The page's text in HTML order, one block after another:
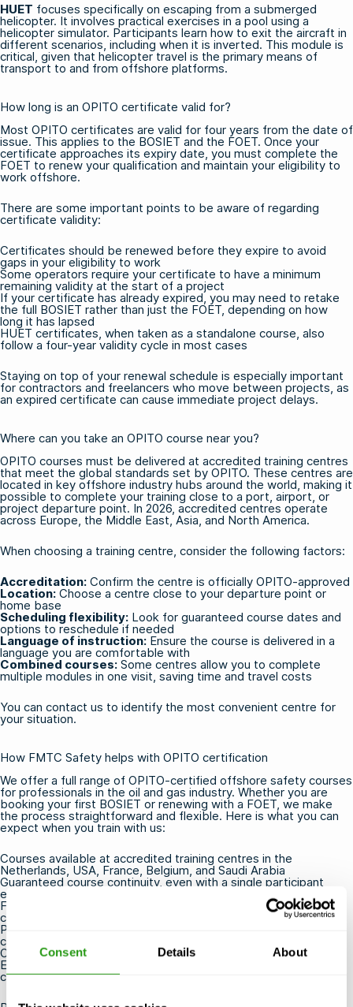
Consent Details About
HUET focuses specifically on escaping from a submerged
helicopter. It involves practical exercises in a pool using a
helicopter simulator. Participants learn how to exit the aircraft in
different scenarios, including when it is inverted. This module is
critical, given that helicopter travel is the primary means of
transport to and from offshore platforms.
How long is an OPITO certificate valid for?
Most OPITO certificates are valid for four years from the date of
issue. This applies to the BOSIET and the FOET. Once your
certificate approaches its expiry date, you must complete the
FOET to renew your qualification and maintain your eligibility to
work offshore.
There are some important points to be aware of regarding
certificate validity:
Certificates should be renewed before they expire to avoid
gaps in your eligibility to work
Some operators require your certificate to have a minimum
remaining validity at the start of a project
If your certificate has already expired, you may need to retake
the full BOSIET rather than just the FOET, depending on how
long it has lapsed
HUET certificates, when taken as a standalone course, also
follow a four-year validity cycle in most cases
Staying on top of your renewal schedule is especially important
for contractors and freelancers who move between projects, as
an expired certificate can cause immediate project delays.
Where can you take an OPITO course near you?
OPITO courses must be delivered at accredited training centres
that meet the global standards set by OPITO. These centres are
located in key offshore industry hubs around the world, making it
possible to complete your training close to a port, airport, or
project departure point. In 2026, accredited centres operate
across Europe, the Middle East, Asia, and North America.
When choosing a training centre, consider the following factors:
Accreditation: Confirm the centre is officially OPITO-approved
Location: Choose a centre close to your departure point or
home base
Scheduling flexibility: Look for guaranteed course dates and
options to reschedule if needed
Language of instruction: Ensure the course is delivered in a
language you are comfortable with
Combined courses: Some centres allow you to complete
multiple modules in one visit, saving time and travel costs
You can contact us to identify the most convenient centre for
your situation.
How FMTC Safety helps with OPITO certification
We offer a full range of OPITO-certified offshore safety courses
for professionals in the oil and gas industry. Whether you are
booking your first BOSIET or renewing with a FOET, we make
the process straightforward and flexible. Here is what you can
expect when you train with us:
Courses available at accredited training centres in the
Netherlands, USA, France, Belgium, and Saudi Arabia
Guaranteed course continuity, even with a single participant
enrolled
Free cancellation or rescheduling up to 24 hours before the
course starts
Practical, hands-on training delivered by experienced and
certified instructors
OPITO certificates issued directly upon successful completion
E-learning options available to reduce time spent at the training
centre